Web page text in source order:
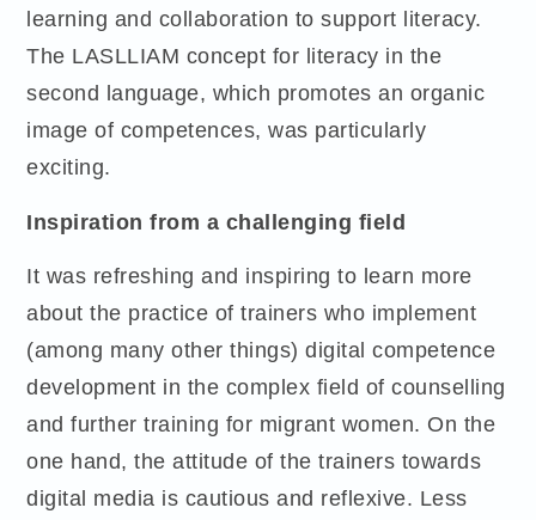
learning and collaboration to support literacy.
The LASLLIAM concept for literacy in the
second language, which promotes an organic
image of competences, was particularly
exciting.
Inspiration from a challenging field
It was refreshing and inspiring to learn more
about the practice of trainers who implement
(among many other things) digital competence
development in the complex field of counselling
and further training for migrant women. On the
one hand, the attitude of the trainers towards
digital media is cautious and reflexive. Less